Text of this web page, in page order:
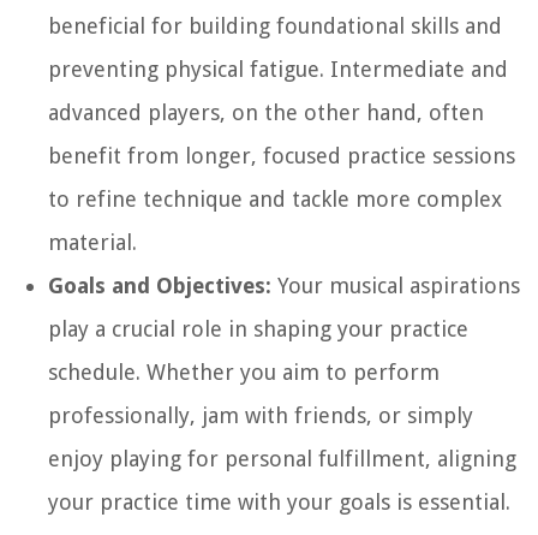
beneficial for building foundational skills and
preventing physical fatigue. Intermediate and
advanced players, on the other hand, often
benefit from longer, focused practice sessions
to refine technique and tackle more complex
material.
Goals and Objectives: Your musical aspirations
play a crucial role in shaping your practice
schedule. Whether you aim to perform
professionally, jam with friends, or simply
enjoy playing for personal fulfillment, aligning
your practice time with your goals is essential.